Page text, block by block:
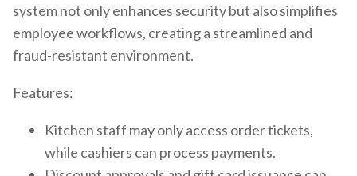
system not only enhances security but also simplifies
employee workflows, creating a streamlined and
fraud-resistant environment.
Features:
Kitchen staff may only access order tickets,
while cashiers can process payments.